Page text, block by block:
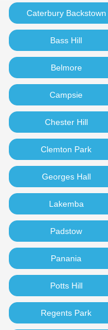
Caterbury Backstown
Bass Hill
Belmore
Campsie
Chester Hill
Clemton Park
Georges Hall
Lakemba
Padstow
Panania
Potts Hill
Regents Park